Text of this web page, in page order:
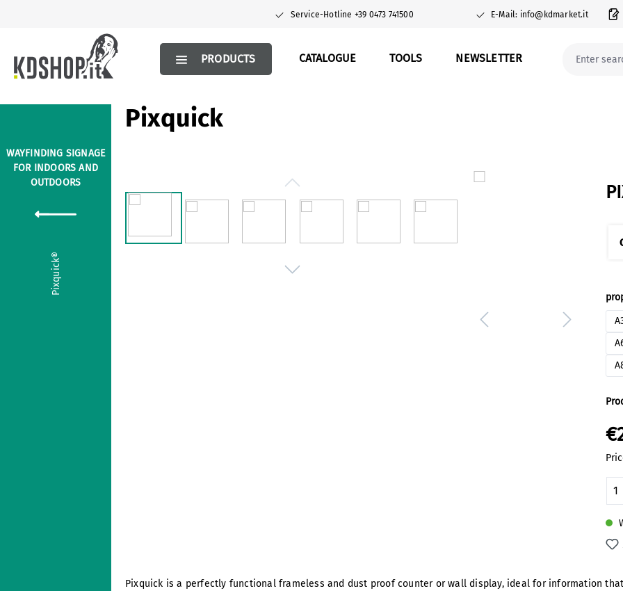
Service-Hotline +39 0473 741500 E-Mail: info@kdmarket.it
PRODUCTS CATALOGUE TOOLS NEWSLETTER
WAYFINDING SIGNAGE
FOR INDOORS AND
OUTDOORS
Pixquick®
Pixquick
Pixquick is a perfectly functional frameless and dust proof counter or wall display, ideal for information